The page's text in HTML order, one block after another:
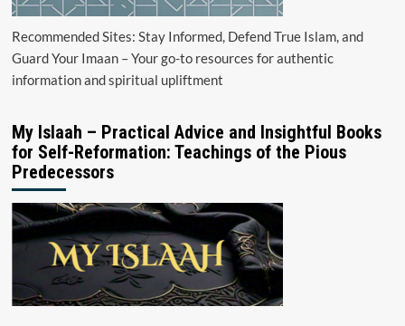
Recommended Sites: Stay Informed, Defend True Islam, and
Guard Your Imaan – Your go-to resources for authentic
information and spiritual upliftment
My Islaah – Practical Advice and Insightful Books
for Self-Reformation: Teachings of the Pious
Predecessors